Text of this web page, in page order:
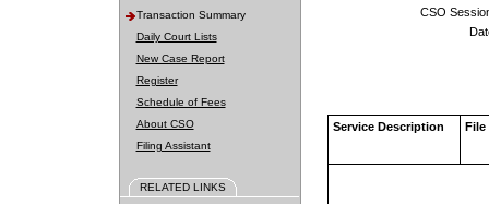
Transaction Summary
Daily Court Lists
New Case Report
Register
Schedule of Fees
About CSO
Filing Assistant
RELATED LINKS
CSO
Service Description File